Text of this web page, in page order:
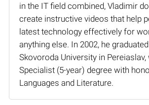
in the IT field combined, Vladimir
create instructive videos that help
latest technology effectively for
anything else. In 2002, he
Skovoroda University in Pereiaslav,
Specialist (5-year) degree with
Languages and Literature.